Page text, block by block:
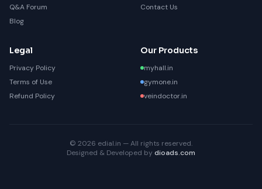
Q&A Forum
Blog
Contact Us
Legal
Privacy Policy
Terms of Use
Refund Policy
Our Products
myhall.in
gymone.in
veindoctor.in
© 2026 edial.in — All rights reserved.
Designed & Developed by dioads.com